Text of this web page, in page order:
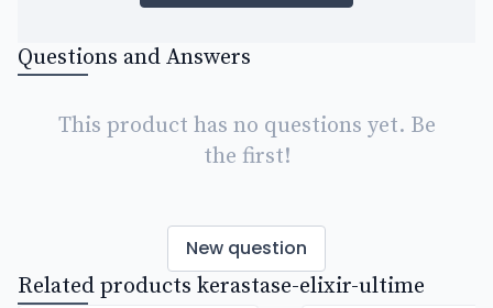
Questions and Answers
This product has no questions yet. Be
the first!
New question
Related products kerastase-elixir-ultime